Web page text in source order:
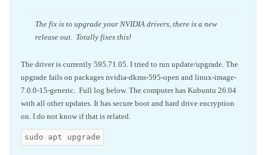
The fix is to upgrade your NVIDIA drivers, there is a new
release out. Totally fixes this!
The driver is currently 595.71.05. I tried to run update/upgrade. The
upgrade fails on packages nvidia-dkms-595-open and linux-image-
7.0.0-15-generic. Full log below. The computer has Kubuntu 26.04
with all other updates. It has secure boot and hard drive encryption
on. I do not know if that is related.
sudo apt upgrade